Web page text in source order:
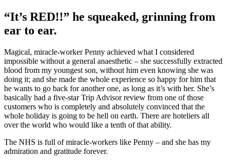
“It’s RED!!” he squeaked, grinning from
ear to ear.
Magical, miracle-worker Penny achieved what I considered
impossible without a general anaesthetic – she successfully extracted
blood from my youngest son, without him even knowing she was
doing it; and she made the whole experience so happy for him that
he wants to go back for another one, as long as it’s with her. She’s
basically had a five-star Trip Advisor review from one of those
customers who is completely and absolutely convinced that the
whole holiday is going to be hell on earth. There are hoteliers all
over the world who would like a tenth of that ability.
The NHS is full of miracle-workers like Penny – and she has my
admiration and gratitude forever.